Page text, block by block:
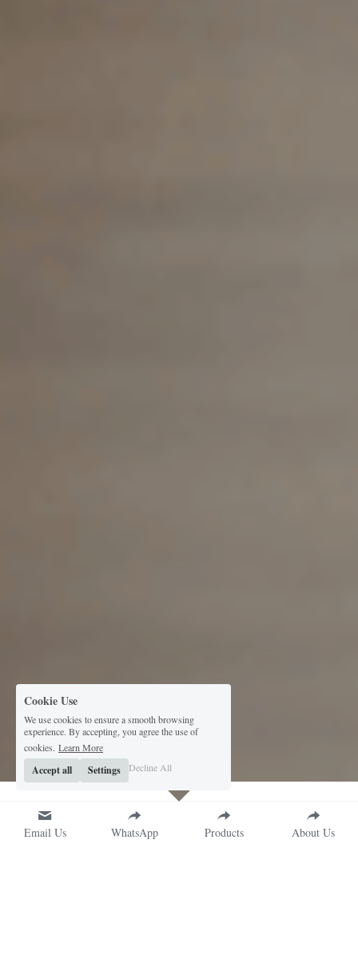
Email Us WhatsApp Products About Us
Cookie Use
We use cookies to ensure a smooth browsing
experience. By accepting, you agree the use of
cookies. Learn More
Accept all Settings Decline All